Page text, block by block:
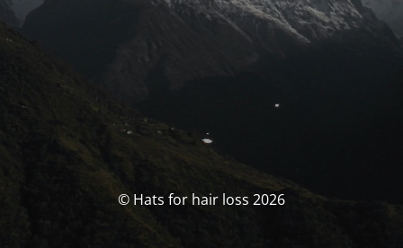
© Hats for hair loss 2026